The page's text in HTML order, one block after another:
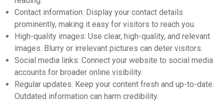
Contact information: Display your contact details
prominently, making it easy for visitors to reach you.
High-quality images: Use clear, high-quality, and relevant
images. Blurry or irrelevant pictures can deter visitors.
Social media links: Connect your website to social media
accounts for broader online visibility.
Regular updates: Keep your content fresh and up-to-date.
Outdated information can harm credibility.